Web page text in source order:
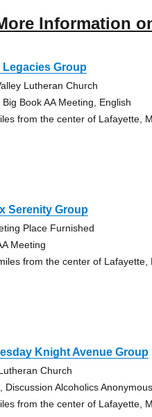
Information
Legacies Group
Lutheran Church
Book AA Meeting, English
from the center of Lafayette,
Serenity Group
Place Furnished
Meeting
from the center of Lafayette,
Knight Avenue Group
Church
Discussion Alcoholics
from the center of Lafayette,